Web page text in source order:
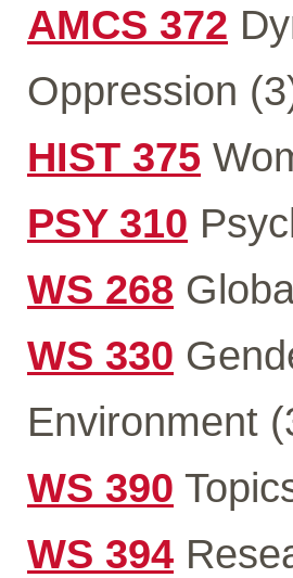
AMCS 372
Oppression
HIST 375
PSY 310
WS 268
WS 330
Environment
WS 390
WS 394